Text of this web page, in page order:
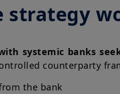
strategy
systemic banks
counterparty
the bank